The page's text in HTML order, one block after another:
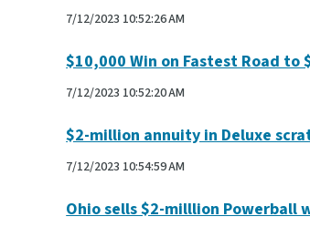
7/12/2023 10:52:26 AM
$10,000 Win on Fastest Road to
7/12/2023 10:52:20 AM
$2-million annuity in Deluxe
7/12/2023 10:54:59 AM
Ohio sells $2-milllion Powerball